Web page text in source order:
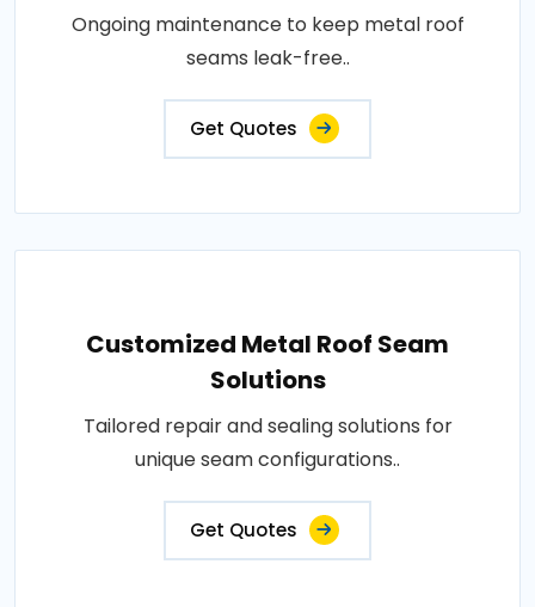
Ongoing maintenance to keep metal roof
seams leak-free..
Get Quotes
Customized Metal Roof Seam
Solutions
Tailored repair and sealing solutions for
unique seam configurations..
Get Quotes